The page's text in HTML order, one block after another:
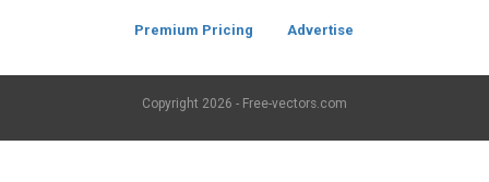
Premium Pricing Advertise
Copyright 2026 - Free-vectors.com